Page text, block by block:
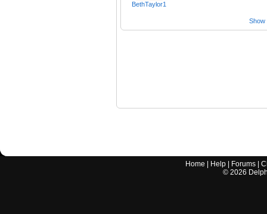
BethTaylor1
Show
Home Help Forums |
© 2026